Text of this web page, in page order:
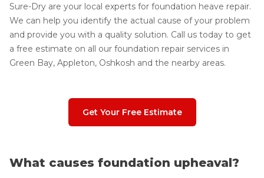
Sure-Dry are your local experts for foundation heave repair.
We can help you identify the actual cause of your problem
and provide you with a quality solution. Call us today to get
a free estimate on all our foundation repair services in
Green Bay, Appleton, Oshkosh and the nearby areas.
Get Your Free Estimate
What causes foundation upheaval?